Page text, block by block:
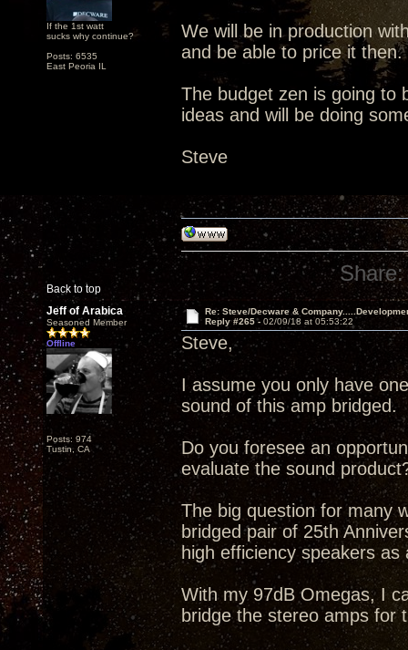
If the 1st watt
sucks why continue?
Posts: 6535
East Peoria IL
We will be in production
and be able to price it then.
The budget zen is going to
ideas and will be doing
Steve
Back to top
Share:
Jeff of Arabica
Seasoned Member
Offline
Posts: 974
Tustin, CA
Re: Steve/Decware &
Reply #265 - 02/09/18 at 05:53:22
Steve,
I assume you only have
sound of this amp
Do you foresee an
evaluate the sound
The big question for many
bridged pair of 25th
high efficiency speakers
With my 97dB Omegas, I
bridge the stereo amps